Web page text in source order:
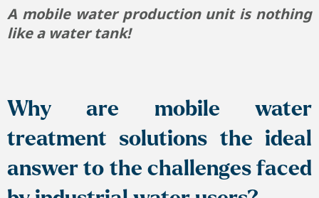
A mobile water production unit is nothing
like a water tank!
Why are mobile water
treatment solutions the ideal
answer to the challenges faced